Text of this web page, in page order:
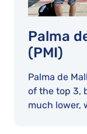
Palma
(PMI)
Palma de
of the top 3,
much lower,